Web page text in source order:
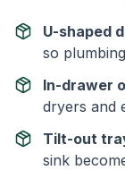
U-shaped
so
In-drawer
dryers and
Tilt-out
sink